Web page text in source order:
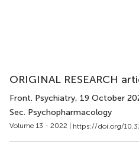
ORIGINAL RESEARCH
Front. Psychiatry, 19 October
Sec. Psychopharmacology
Volume 13 - 2022 | https://doi.org/